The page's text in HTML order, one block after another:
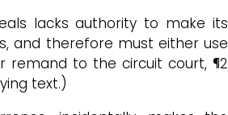
lacks authority to make its
and therefore must either use
remand to the circuit court, ¶2
text.)